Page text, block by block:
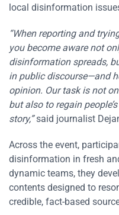
local disinformation
“When reporting and
you become aware not
disinformation spreads,
in public discourse—and
opinion. Our task is not
but also to regain
story,”said journalist
Across the event,
disinformation in fresh
dynamic teams, they
contents designed to
credible, fact-based